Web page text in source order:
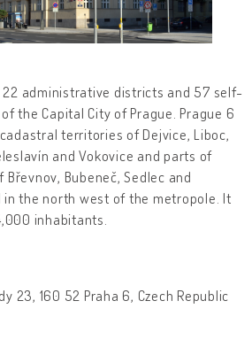
22 administrative districts and 57 self-
the Capital City of Prague. Prague 6
territories of Dejvice, Liboc,
and Vokovice and parts of
Bubeneč, Sedlec and
in the north west of the metropole. It
inhabitants.
23, 160 52 Praha 6, Czech Republic